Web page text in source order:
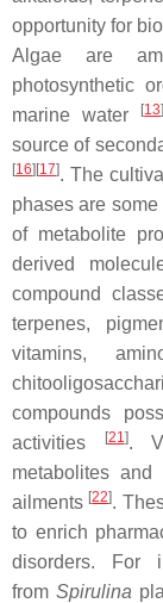
opportunity for
Algae are
photosynthetic
marine water
[13]
source of
[16] [17]. The
phases are
of metabolite
derived
compound
terpenes,
vitamins,
compounds
activities
[21].
metabolites
ailments [22].
to enrich
disorders. For
from Spirulina